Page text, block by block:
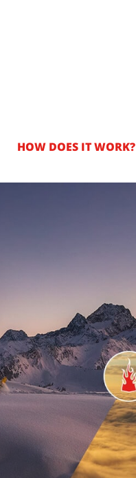
HOW DOES IT WORK?